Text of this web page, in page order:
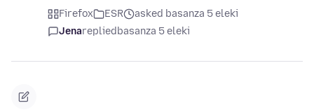
Firefox ESR
asked basanza 5 eleki
Jenarepliedbasanza 5 eleki